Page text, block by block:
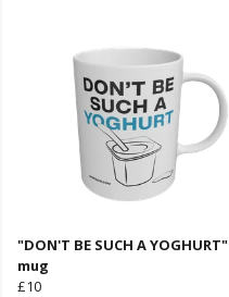
"DON'T BE SUCH A YOGHURT"
mug
£10